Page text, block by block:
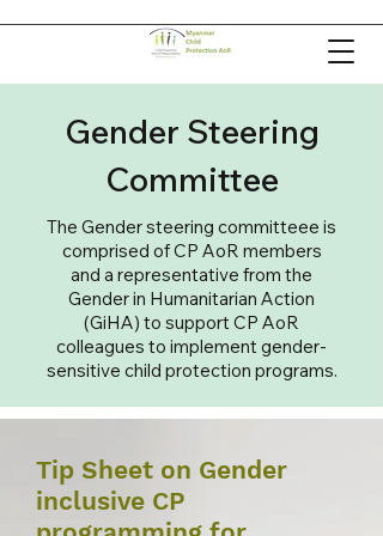
Gender Steering
Committee
The Gender steering committeee is
comprised of CP AoR members
and a representative from the
Gender in Humanitarian Action
(GiHA) to support CP AoR
colleagues to implement gender-
sensitive child protection programs.
Tip Sheet on Gender
inclusive CP